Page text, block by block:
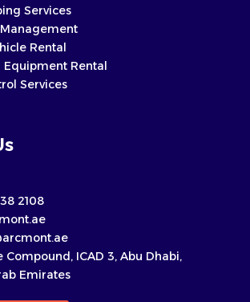
Services
Rental
Equipment Rental
Services
2108
Compound, ICAD 3, Abu Dhabi,
Emirates